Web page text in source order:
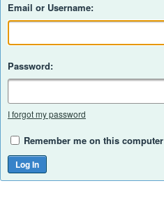
Email or Username:
Password:
I forgot my password
Remember me on this computer